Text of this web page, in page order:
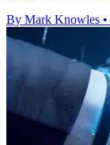
By Mark Knowles •